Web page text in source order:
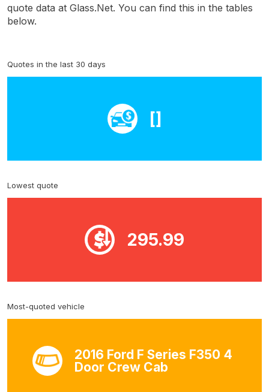
quote data at Glass.Net. You can find this in the tables
below.
Quotes in the last 30 days
[]
Lowest quote
295.99
Most-quoted vehicle
2016 Ford F Series F350 4
Door Crew Cab